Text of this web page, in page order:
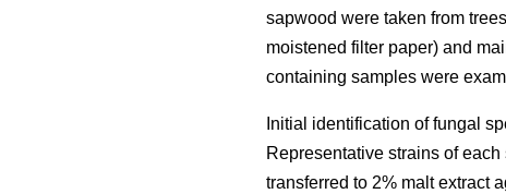
sapwood were taken from
moistened filter paper) and
containing samples were
Initial identification of fungal
Representative strains of
transferred to 2% malt extract